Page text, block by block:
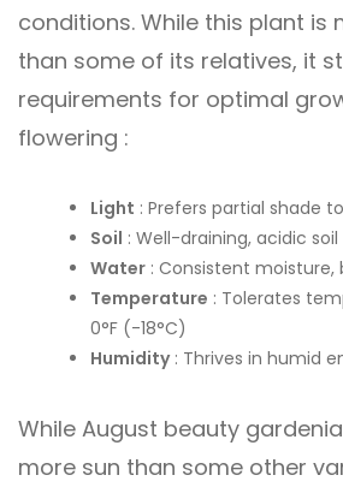
conditions. While this plant is
than some of its relatives, it
requirements for optimal
flowering :
Light : Prefers partial shade
Soil : Well-draining, acidic
Water : Consistent
Temperature : Tolerates
0°F (-18°C)
Humidity: Thrives in humid
While August beauty
more sun than some other